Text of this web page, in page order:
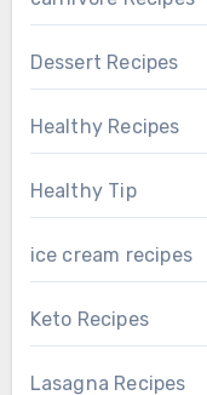
Dessert Recipes
Healthy Recipes
Healthy Tip
ice cream recipes
Keto Recipes
Lasagna Recipes